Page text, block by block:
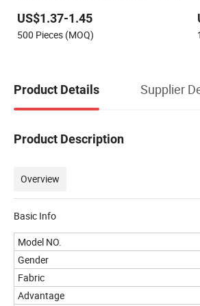
US$1.37-1.45
500 Pieces (MOQ)
Product Details Supplier
Product Description
Overview
Basic Info
Model NO.
Gender
Fabric
Advantage